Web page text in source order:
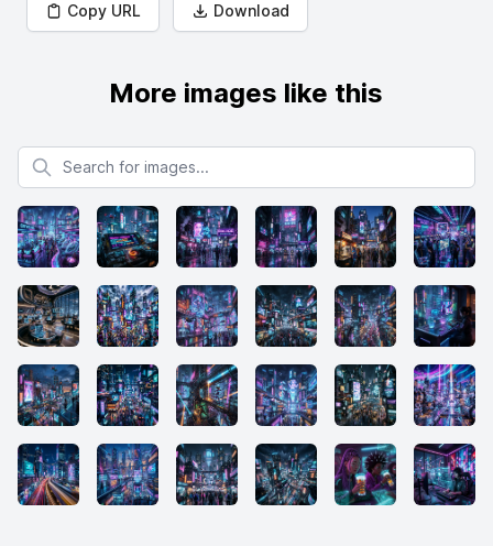
Copy URL Download
More images like this
Search for images